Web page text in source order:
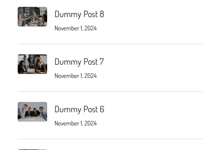
Dummy Post 8
November 1, 2024
Dummy Post 7
November 1, 2024
Dummy Post 6
November 1, 2024